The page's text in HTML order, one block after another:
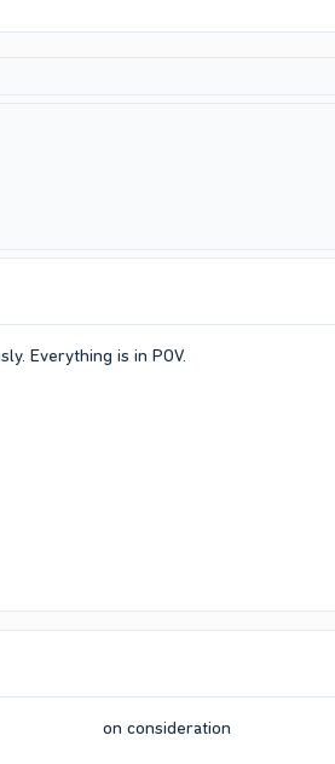
Everything is in POV.
on consideration​